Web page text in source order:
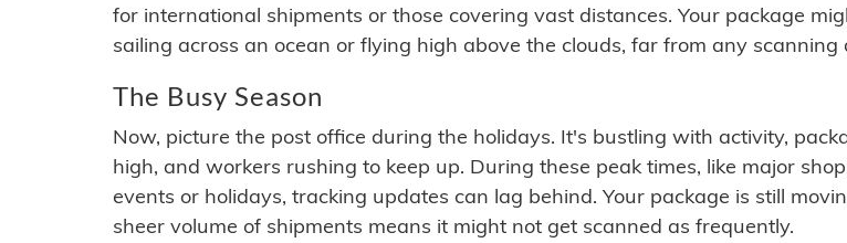
for international shipments or those covering vast distances. Your package
sailing across an ocean or flying high above the clouds, far from any scanning
The Busy Season
Now, picture the post office during the holidays. It's bustling with activity,
high, and workers rushing to keep up. During these peak times, like major
events or holidays, tracking updates can lag behind. Your package is still
sheer volume of shipments means it might not get scanned as frequently.